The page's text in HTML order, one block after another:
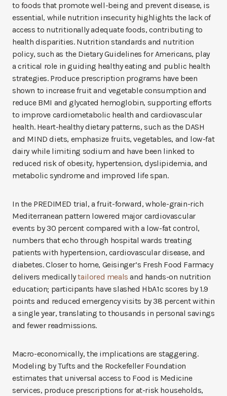
to foods that promote well-being and prevent disease, is
essential, while nutrition insecurity highlights the lack of
access to nutritionally adequate foods, contributing to
health disparities. Nutrition standards and nutrition
policy, such as the Dietary Guidelines for Americans, play
a critical role in guiding healthy eating and public health
strategies. Produce prescription programs have been
shown to increase fruit and vegetable consumption and
reduce BMI and glycated hemoglobin, supporting efforts
to improve cardiometabolic health and cardiovascular
health. Heart-healthy dietary patterns, such as the DASH
and MIND diets, emphasize fruits, vegetables, and low-fat
dairy while limiting sodium and have been linked to
reduced risk of obesity, hypertension, dyslipidemia, and
metabolic syndrome and improved life span.
In the PREDIMED trial, a fruit-forward, whole-grain-rich
Mediterranean pattern lowered major cardiovascular
events by 30 percent compared with a low-fat control,
numbers that echo through hospital wards treating
patients with hypertension, cardiovascular disease, and
diabetes. Closer to home, Geisinger’s Fresh Food Farmacy
delivers medicallytailored meals and hands-on nutrition
education; participants have slashed HbA1c scores by 1.9
points and reduced emergency visits by 38 percent within
a single year, translating to thousands in personal savings
and fewer readmissions.
Macro-economically, the implications are staggering.
Modeling by Tufts and the Rockefeller Foundation
estimates that universal access to Food is Medicine
services, produce prescriptions for at-risk households,